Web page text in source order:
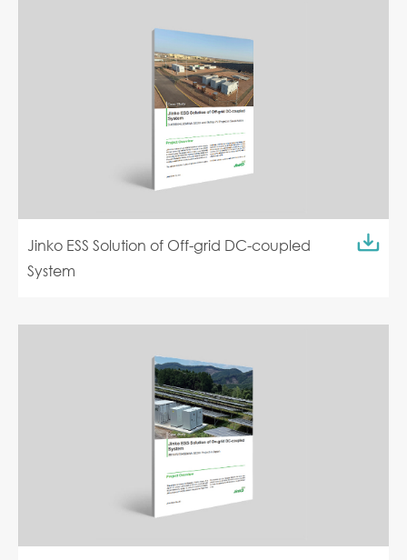
Jinko ESS Solution of Off-grid DC-coupled
System